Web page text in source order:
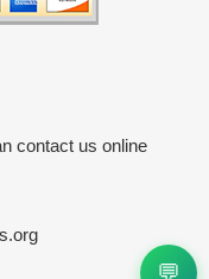
contact us online
💬